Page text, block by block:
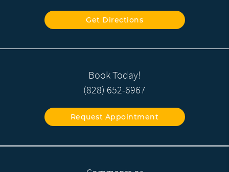
Get Directions
Book Today!
(828) 652-6967
Request Appointment